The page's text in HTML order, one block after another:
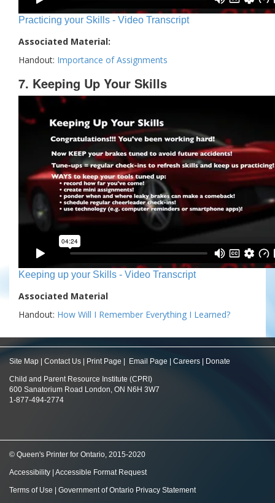
Practicing your Skills - Video Transcript
Associated Material:
Handout: Importance of Assignments
7. Keeping Up Your Skills
Keeping up your Skills - Video Transcript
Associated Material
Handout: How Will I Remember Everything I Learned?
Site Map Contact Us Print Page Email Page Careers Donate
Child and Parent Resource Institute (CPRI)
600 Sanatorium Road London, ON N6H 3W7
1-877-494-2774
© Queen's Printer for Ontario, 2015-2020
Accessibility Accessible Format Request
Terms of Use Government of Ontario Privacy Statement